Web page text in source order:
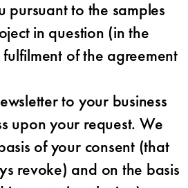
pursuant to the samples
in question (in the
of the agreement
to your business
upon your request. We
of your consent (that
revoke) and on the basis